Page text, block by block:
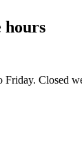
hours
Friday. Closed